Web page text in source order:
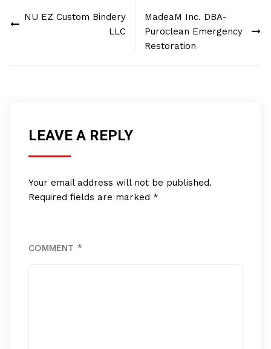
navigation
NU EZ Custom Bindery
LLC
MadeaM Inc. DBA-
Puroclean Emergency
Restoration
LEAVE A REPLY
Your email address will not be published.
Required fields are marked *
COMMENT *